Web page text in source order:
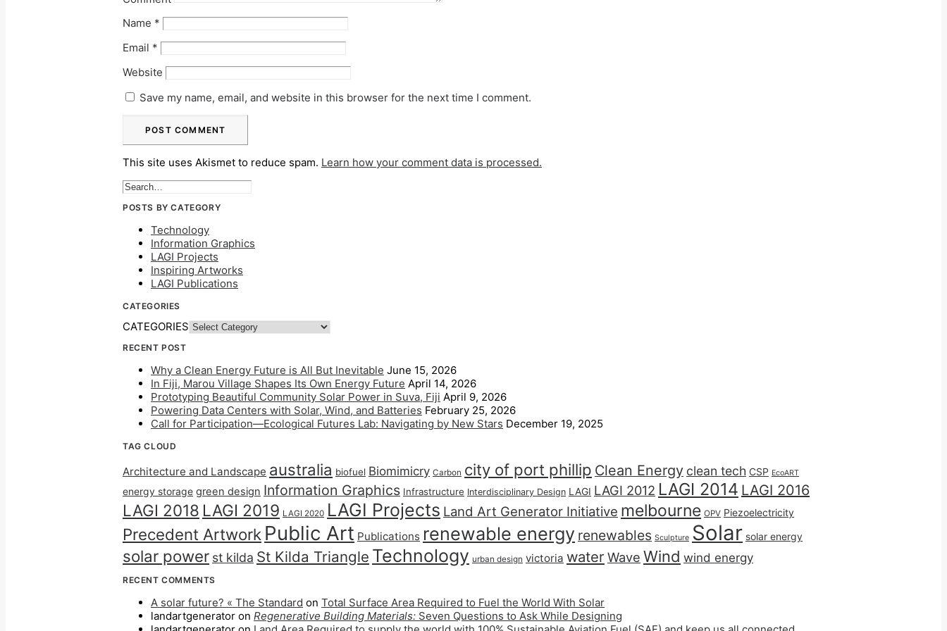
Name *
Email *
Website
Save my name, email, and website in this browser for the next time I comment.
This site uses Akismet to reduce spam. Learn how your comment data is processed.
POSTS BY CATEGORY
Technology
Information Graphics
LAGI Projects
Inspiring Artworks
LAGI Publications
CATEGORIES
CATEGORIES
RECENT POST
Why a Clean Energy Future is All But Inevitable June 15, 2026
In Fiji, Marou Village Shapes Its Own Energy Future April 14, 2026
Prototyping Beautiful Community Solar Power in Suva, Fiji April 9, 2026
Powering Data Centers with Solar, Wind, and Batteries February 25, 2026
Call for Participation—Ecological Futures Lab: Navigating by New Stars December 19, 2025
TAG CLOUD
Architecture and Landscape australia biofuel Biomimicry Carbon city of port phillip Clean Energy clean tech CSP EcoART
energy storage green design Information Graphics Infrastructure Interdisciplinary Design LAGI LAGI 2012 LAGI 2014 LAGI 2016
LAGI 2018 LAGI 2019 LAGI 2020 LAGI Projects Land Art Generator Initiative melbourne OPV Piezoelectricity
Precedent Artwork Public Art Publications renewable energy renewables Sculpture Solar solar energy
solar power st kilda St Kilda Triangle Technology urban design victoria water Wave Wind wind energy
RECENT COMMENTS
A solar future? « The Standard on Total Surface Area Required to Fuel the World With Solar
landartgenerator on Regenerative Building Materials: Seven Questions to Ask While Designing